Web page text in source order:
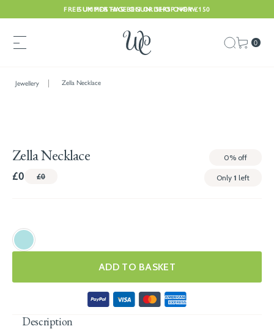
FREE UK POSTAGE ON ORDERS OVER £150
SUMMER HAS BEGUN. SHOP NOW
0
Jewellery Zella Necklace
Zella Necklace 0% off
£0 £0 Only 1 left
ADD TO BASKET
Description